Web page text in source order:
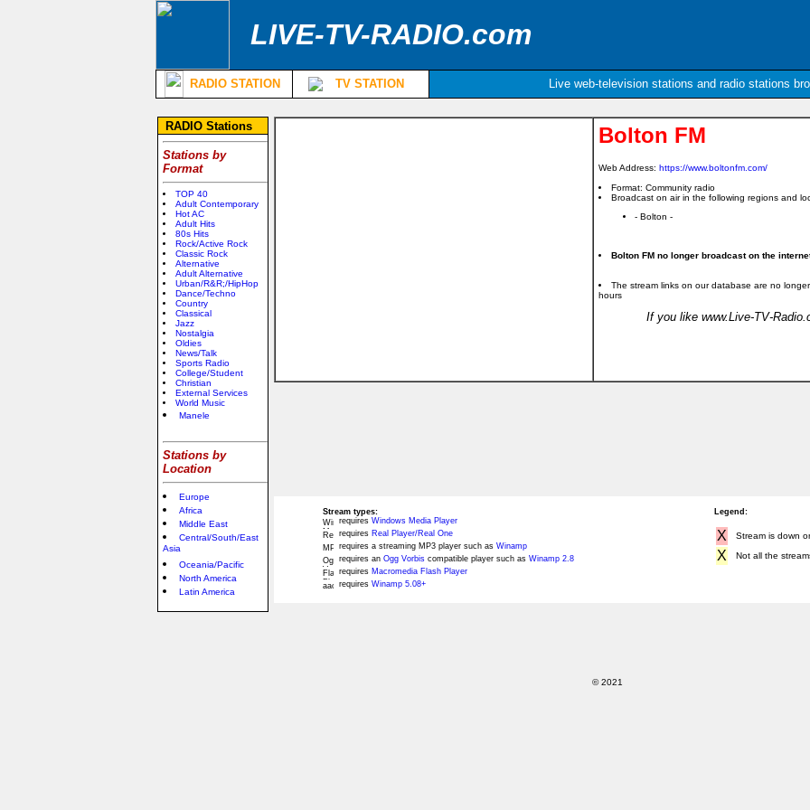
LIVE-TV-RADIO.com
RADIO STATION TV STATION Live web-television stations and radio stations
RADIO Stations
Stations by
Format
TOP 40
Adult Contemporary
Hot AC
Adult Hits
80s Hits
Rock/Active Rock
Classic Rock
Alternative
Adult Alternative
Urban/R&R;/HipHop
Dance/Techno
Country
Classical
Jazz
Nostalgia
Oldies
News/Talk
Sports Radio
College/Student
Christian
External Services
World Music
Manele
Stations by
Location
Europe
Africa
Middle East
Central/South/East
Asia
Oceania/Pacific
North America
Latin America
Bolton FM
Web Address: https://www.boltonfm.com/
Format: Community radio
Broadcast on air in the following regions and
- Bolton -
Bolton FM no longer broadcast on the
The stream links on our database are no
hours
If you like www.Live-TV-
Stream types:
requires Windows Media Player
requires Real Player/Real One
requires a streaming MP3 player such as Winamp
requires an Ogg Vorbis compatible player such as Winamp 2.8
requires Macromedia Flash Player
requires Winamp 5.08+
Legend:
X Stream is down
X Not all the
© 2021